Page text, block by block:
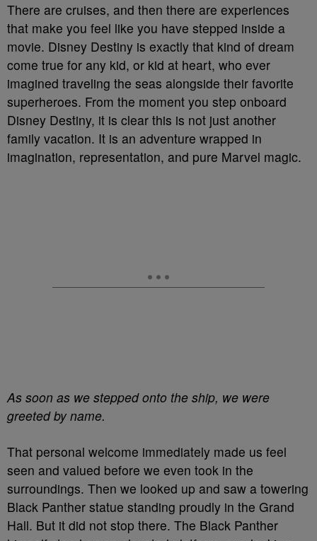
There are cruises, and then there are experiences
that make you feel like you have stepped inside a
movie. Disney Destiny is exactly that kind of dream
come true for any kid, or kid at heart, who ever
imagined traveling the seas alongside their favorite
superheroes. From the moment you step onboard
Disney Destiny, it is clear this is not just another
family vacation. It is an adventure wrapped in
imagination, representation, and pure Marvel magic.
As soon as we stepped onto the ship, we were
greeted by name.
That personal welcome immediately made us feel
seen and valued before we even took in the
surroundings. Then we looked up and saw a towering
Black Panther statue standing proudly in the Grand
Hall. But it did not stop there. The Black Panther